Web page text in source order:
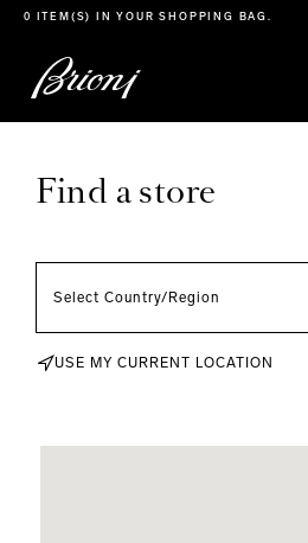
go to main content
0 ITEM(S) IN YOURSHOPPING BAG
Find a store
USE MY CURRENT LOCATION